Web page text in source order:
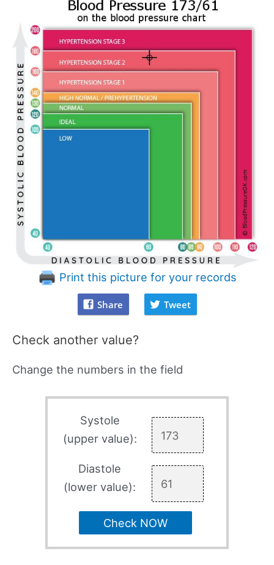
Print this picture for your records
Share Tweet
Check another value?
Change the numbers in the field
Systole
(upper value):
Diastole
(lower value):
Check NOW